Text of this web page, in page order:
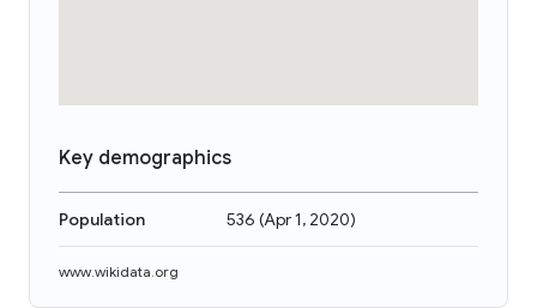
Key demographics
Population 536 (Apr 1, 2020)
www.wikidata.org